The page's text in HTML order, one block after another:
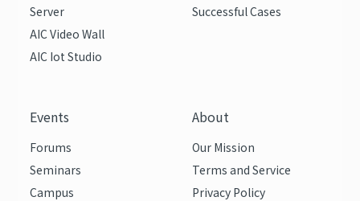
Server
AIC Video Wall
AIC Iot Studio
Successful Cases
Events
Forums
Seminars
Campus
About
Our Mission
Terms and Service
Privacy Policy